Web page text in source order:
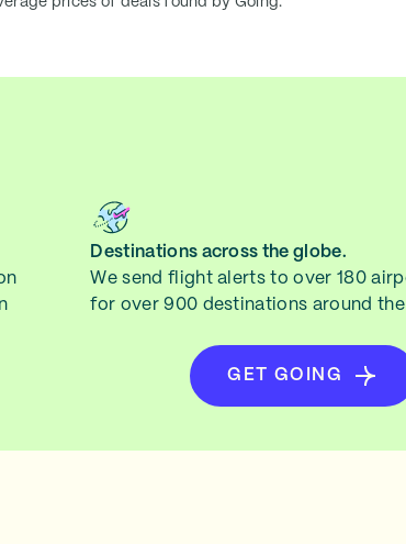
Destinations across the globe.
We send flight alerts to over 180
for over 900 destinations around
GET GOING